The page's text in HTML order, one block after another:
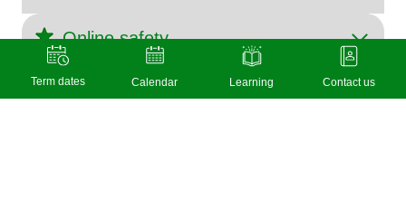
Online safety
Term dates Calendar Learning Contact us